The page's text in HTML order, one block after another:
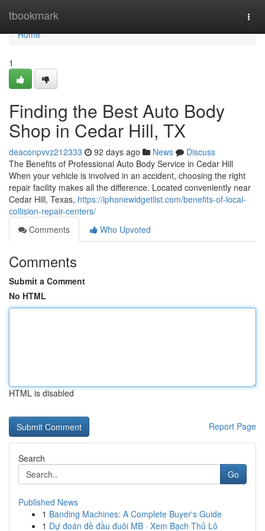
tbookmark
Home
Home
1
Finding the Best Auto Body
Shop in Cedar Hill, TX
deaconpvvz212333 92 days ago News
Discuss
The Benefits of Professional Auto Body Service in Cedar Hill
When your vehicle is involved in an accident, choosing the right
repair facility makes all the difference. Located conveniently near
Cedar Hill, Texas, https://iphonewidgetlist.com/benefits-of-local-
collision-repair-centers/
Comments
Who Upvoted
Comments
Submit a Comment
No HTML
HTML is disabled
Report Page
Search
Go
Published News
1 Banding Machines: A Complete Buyer's Guide
1 Dự đoán đề đầu đuôi MB · Xem Bạch Thủ Lô